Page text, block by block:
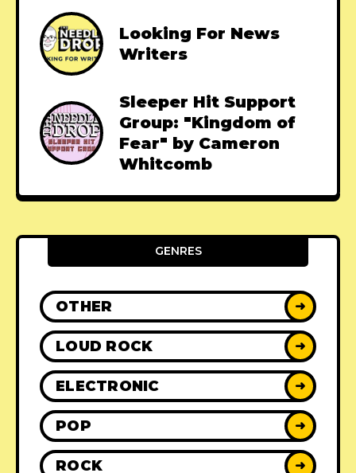
Looking For News
Writers
Sleeper Hit Support
Group: "Kingdom of
Fear" by Cameron
Whitcomb
GENRES
OTHER ➜
LOUD ROCK ➜
ELECTRONIC ➜
POP ➜
ROCK ➜